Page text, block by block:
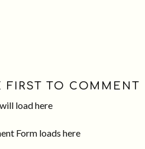
load here
FIRST TO COMMENT
Form loads here